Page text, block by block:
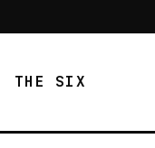
THE SIX